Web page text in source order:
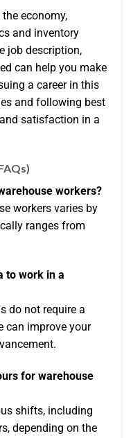
economy,
and inventory
job description,
can help you make
a career in this
and following best
satisfaction in a
workers?
workers varies by
ranges from
to work in a
do not require a
can improve your
for warehouse
shifts, including
depending on the